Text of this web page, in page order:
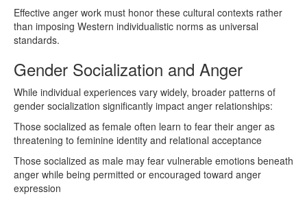
Effective anger work must honor these cultural contexts rather
than imposing Western individualistic norms as universal
standards.
Gender Socialization and Anger
While individual experiences vary widely, broader patterns of
gender socialization significantly impact anger relationships:
Those socialized as female often learn to fear their anger as
threatening to feminine identity and relational acceptance
Those socialized as male may fear vulnerable emotions beneath
anger while being permitted or encouraged toward anger
expression